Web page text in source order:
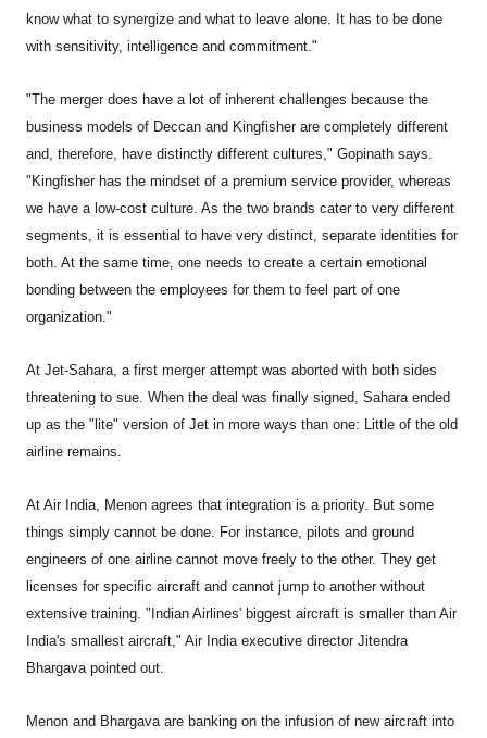
know what to synergize and what to leave alone. It has to be done
with sensitivity, intelligence and commitment."
"The merger does have a lot of inherent challenges because the
business models of Deccan and Kingfisher are completely different
and, therefore, have distinctly different cultures," Gopinath says.
"Kingfisher has the mindset of a premium service provider, whereas
we have a low-cost culture. As the two brands cater to very different
segments, it is essential to have very distinct, separate identities for
both. At the same time, one needs to create a certain emotional
bonding between the employees for them to feel part of one
organization."
At Jet-Sahara, a first merger attempt was aborted with both sides
threatening to sue. When the deal was finally signed, Sahara ended
up as the "lite" version of Jet in more ways than one: Little of the old
airline remains.
At Air India, Menon agrees that integration is a priority. But some
things simply cannot be done. For instance, pilots and ground
engineers of one airline cannot move freely to the other. They get
licenses for specific aircraft and cannot jump to another without
extensive training. "Indian Airlines' biggest aircraft is smaller than Air
India's smallest aircraft," Air India executive director Jitendra
Bhargava pointed out.
Menon and Bhargava are banking on the infusion of new aircraft into